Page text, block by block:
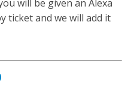
will be given an Alexa
ticket and we will add it